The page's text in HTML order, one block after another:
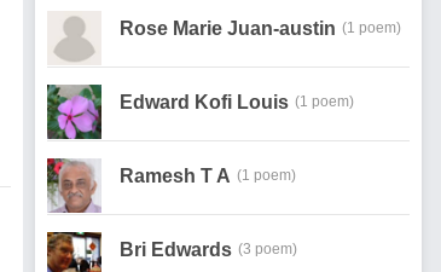
Rose Marie Juan-austin (1 poem)
Edward Kofi Louis (1 poem)
Ramesh T A (1 poem)
Bri Edwards (3 poem)